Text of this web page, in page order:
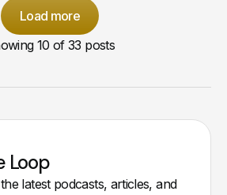
Load more
10 of 33 posts
Loop
latest podcasts, articles, and